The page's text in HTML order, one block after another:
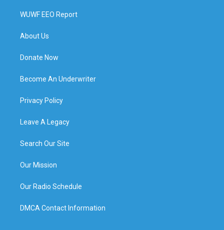
WUWF EEO Report
About Us
Donate Now
Become An Underwriter
Privacy Policy
Leave A Legacy
Search Our Site
Our Mission
Our Radio Schedule
DMCA Contact Information